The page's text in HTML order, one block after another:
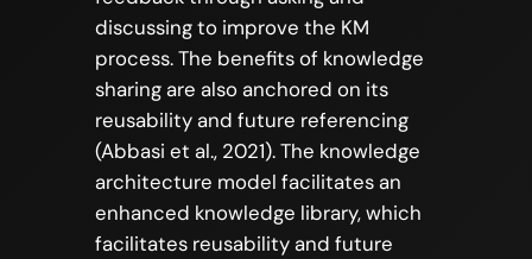
discussing to improve the KM
process. The benefits of knowledge
sharing are also anchored on its
reusability and future referencing
(Abbasi et al., 2021). The knowledge
architecture model facilitates an
enhanced knowledge library, which
facilitates reusability and future